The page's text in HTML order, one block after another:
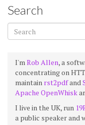
Search
I'mRob Allen, a
concentrating on
maintain rst2pdfand
Apache OpenWhisk
I live in the UK, run
a public speaker and